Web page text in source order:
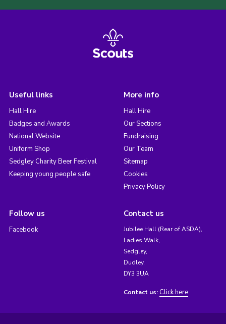
Useful links
Hall Hire
Badges and Awards
National Website
Uniform Shop
Sedgley Charity Beer Festival
Keeping young people safe
More info
Hall Hire
Our Sections
Fundraising
Our Team
Sitemap
Cookies
Privacy Policy
Follow us
Facebook
Contact us
Jubilee Hall (Rear of ASDA),
Ladies Walk,
Sedgley,
Dudley,
DY3 3UA
Contact us: Click here